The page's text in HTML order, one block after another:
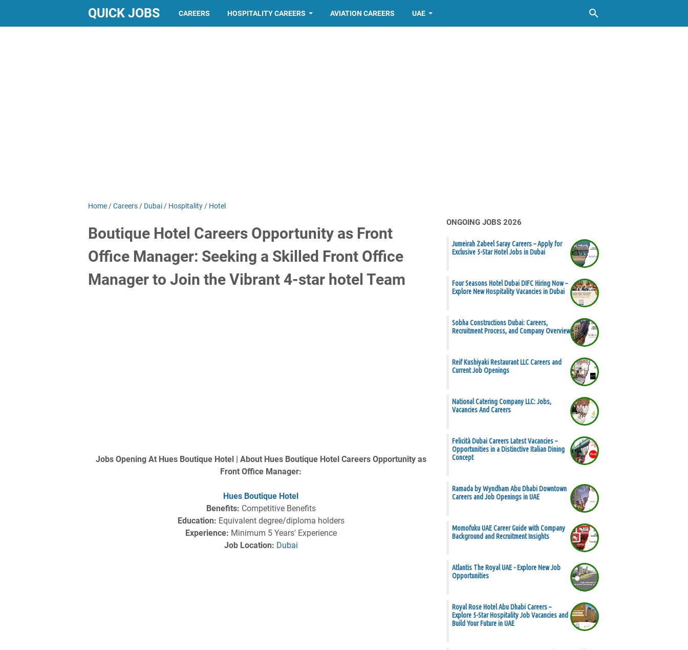
QUICK JOBS CAREERS HOSPITALITY CAREERS AVIATION CAREERS UAE
Home /Careers / Dubai / Hospitality / Hotel
Boutique Hotel Careers Opportunity as Front
Office Manager: Seeking a Skilled Front Office
Manager to Join the Vibrant 4-star hotel Team
Jobs Opening At Hues Boutique Hotel | About Hues Boutique Hotel Careers Opportunity as
Front Office Manager:
Hues Boutique Hotel
Benefits: Competitive Benefits
Education: Equivalent degree/diploma holders
Experience: Minimum 5 Years' Experience
Job Location: Dubai
ONGOING JOBS 2026
Jumeirah Zabeel Saray Careers – Apply for
Exclusive 5-Star Hotel Jobs in Dubai
Four Seasons Hotel Dubai DIFC Hiring Now –
Explore New Hospitality Vacancies in Dubai
Sobha Constructions Dubai: Careers,
Recruitment Process, and Company Overview
Reif Kushiyaki Restaurant LLC Careers and
Current Job Openings
National Catering Company LLC: Jobs,
Vacancies And Careers
Felicità Dubai Careers Latest Vacancies –
Opportunities in a Distinctive Italian Dining
Concept
Ramada by Wyndham Abu Dhabi Downtown
Careers and Job Openings in UAE
Momofuku UAE Career Guide with Company
Background and Recruitment Insights
Atlantis The Royal UAE - Explore New Job
Opportunities
Royal Rose Hotel Abu Dhabi Careers –
Explore 5-Star Hospitality Job Vacancies and
Build Your Future in UAE